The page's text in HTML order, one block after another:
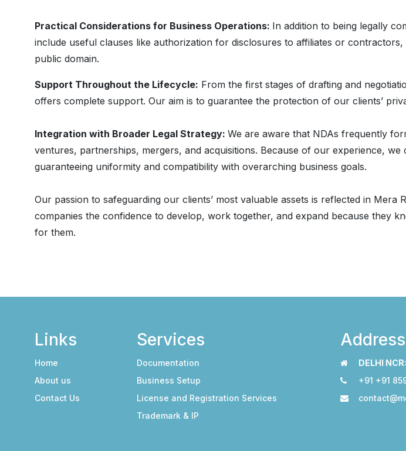
Practical Considerations for Business Operations: In addition to being legally
include useful clauses like authorization for disclosures to affiliates or
public domain.
Support Throughout the Lifecycle: From the first stages of drafting and
offers complete support. Our aim is to guarantee the protection of our clients’
Integration with Broader Legal Strategy: We are aware that NDAs frequently
ventures, partnerships, mergers, and acquisitions. Because of our experience,
guaranteeing uniformity and compatibility with overarching business goals.
Our passion to safeguarding our clients’ most valuable assets is reflected in Mera
companies the confidence to develop, work together, and expand because they
for them.
Links
Home
About us
Contact Us
Services
Documentation
Business Setup
License and Registration Services
Trademark & IP
Address
DELHI NCR:
+91 +91